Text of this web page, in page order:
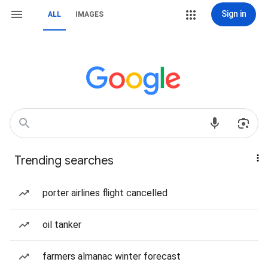
ALL IMAGES Sign in
Trending searches
porter airlines flight cancelled
oil tanker
farmers almanac winter forecast